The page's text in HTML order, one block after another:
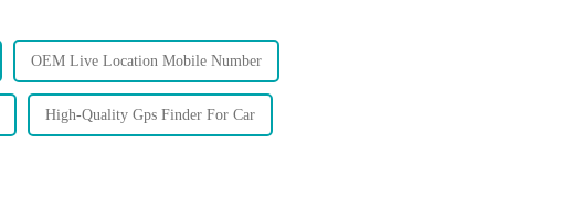
OEM Live Location Mobile Number
High-Quality Gps Finder For Car